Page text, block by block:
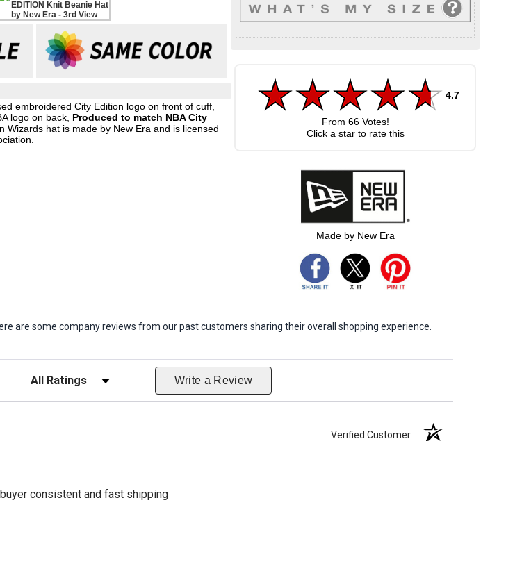
embroidered City Edition logo on front of cuff,
logo on back, Produced to match NBA City
Wizards hat is made by New Era and is licensed
4.7
From 66Votes!
Click a star to rate this
Made by New Era
are some company reviews from our past customers sharing their overall shopping experience.
Filter Reviews by Rating Write a Review
Verified Customer
consistent and fast shipping